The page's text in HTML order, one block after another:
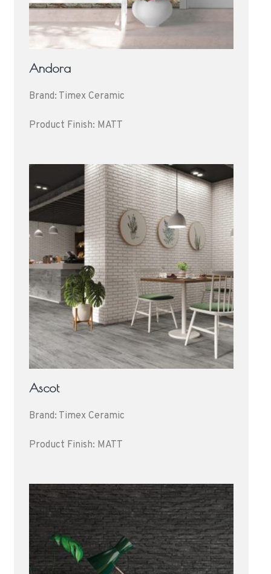
Andora
Brand: Timex Ceramic
Product Finish: MATT
Ascot
Brand: Timex Ceramic
Product Finish: MATT